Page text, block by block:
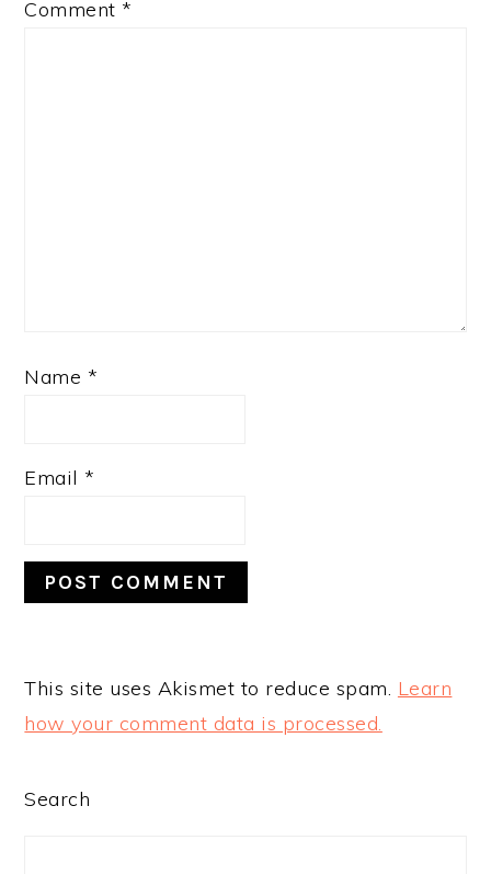
Comment *
Name *
Email *
This site uses Akismet to reduce spam. Learn
how your comment data is processed.
PRIMARY
Search